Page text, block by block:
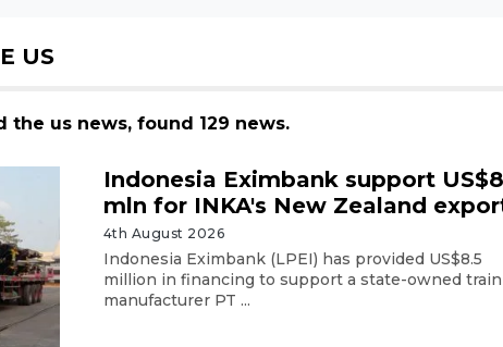
US
us news, found 129 news.
Indonesia Eximbank support
mln for INKA's New Zealand
4th August 2026
Indonesia Eximbank (LPEI) has provided US$8.5
million in financing to support a state-owned train
manufacturer PT ...